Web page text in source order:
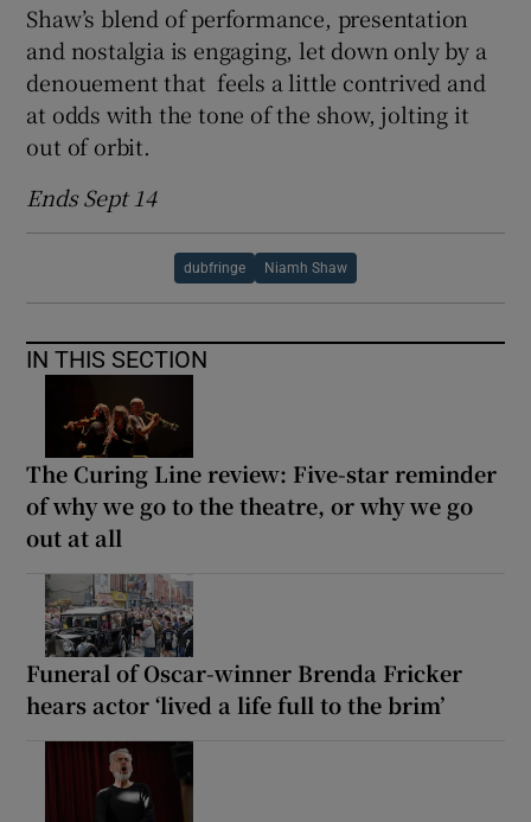
Shaw’s blend of performance, presentation
and nostalgia is engaging, let down only by a
denouement that feels a little contrived and
at odds with the tone of the show, jolting it
out of orbit.
Ends Sept 14
dubfringe Niamh Shaw
IN THIS SECTION
The Curing Line review: Five-star reminder
of why we go to the theatre, or why we go
out at all
Funeral of Oscar-winner Brenda Fricker
hears actor ‘lived a life full to the brim’